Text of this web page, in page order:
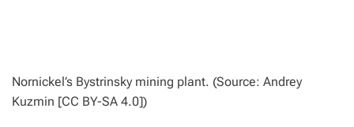
Nornickel’s Bystrinsky mining plant. (Source: Andrey
Kuzmin [CC BY-SA 4.0])